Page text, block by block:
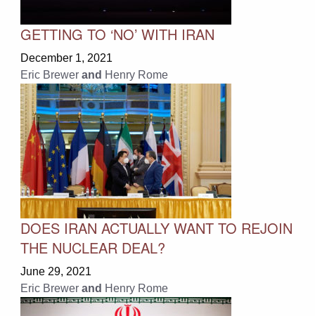
GETTING TO ‘NO’ WITH IRAN
December 1, 2021
Eric Brewer and Henry Rome
DOES IRAN ACTUALLY WANT TO REJOIN
THE NUCLEAR DEAL?
June 29, 2021
Eric Brewer and Henry Rome